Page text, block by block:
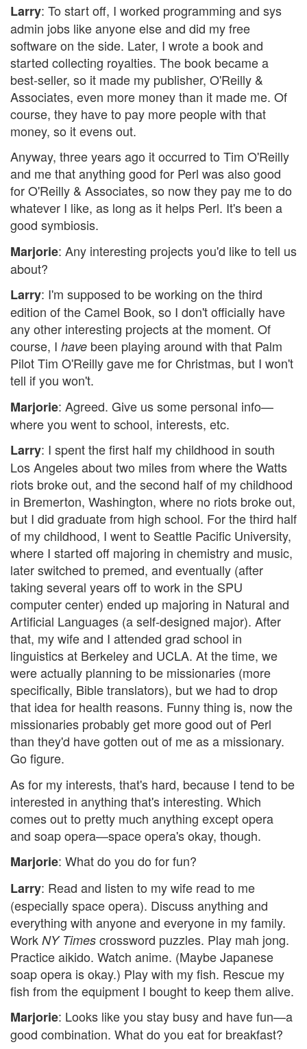
Larry: To start off, I worked programming and sys
admin jobs like anyone else and did my free
software on the side. Later, I wrote a book and
started collecting royalties. The book became a
best-seller, so it made my publisher, O'Reilly &
Associates, even more money than it made me. Of
course, they have to pay more people with that
money, so it evens out.
Anyway, three years ago it occurred to Tim O'Reilly
and me that anything good for Perl was also good
for O'Reilly & Associates, so now they pay me to do
whatever I like, as long as it helps Perl. It's been a
good symbiosis.
Marjorie: Any interesting projects you'd like to tell us
about?
Larry: I'm supposed to be working on the third
edition of the Camel Book, so I don't officially have
any other interesting projects at the moment. Of
course, I have been playing around with that Palm
Pilot Tim O'Reilly gave me for Christmas, but I won't
tell if you won't.
Marjorie: Agreed. Give us some personal info—
where you went to school, interests, etc.
Larry: I spent the first half my childhood in south
Los Angeles about two miles from where the Watts
riots broke out, and the second half of my childhood
in Bremerton, Washington, where no riots broke out,
but I did graduate from high school. For the third half
of my childhood, I went to Seattle Pacific University,
where I started off majoring in chemistry and music,
later switched to premed, and eventually (after
taking several years off to work in the SPU
computer center) ended up majoring in Natural and
Artificial Languages (a self-designed major). After
that, my wife and I attended grad school in
linguistics at Berkeley and UCLA. At the time, we
were actually planning to be missionaries (more
specifically, Bible translators), but we had to drop
that idea for health reasons. Funny thing is, now the
missionaries probably get more good out of Perl
than they'd have gotten out of me as a missionary.
Go figure.
As for my interests, that's hard, because I tend to be
interested in anything that's interesting. Which
comes out to pretty much anything except opera
and soap opera—space opera's okay, though.
Marjorie: What do you do for fun?
Larry: Read and listen to my wife read to me
(especially space opera). Discuss anything and
everything with anyone and everyone in my family.
Work NY Times crossword puzzles. Play mah jong.
Practice aikido. Watch anime. (Maybe Japanese
soap opera is okay.) Play with my fish. Rescue my
fish from the equipment I bought to keep them alive.
Marjorie: Looks like you stay busy and have fun—a
good combination. What do you eat for breakfast?